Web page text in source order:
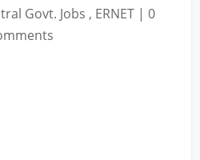
Govt. Jobs , ERNET | 0